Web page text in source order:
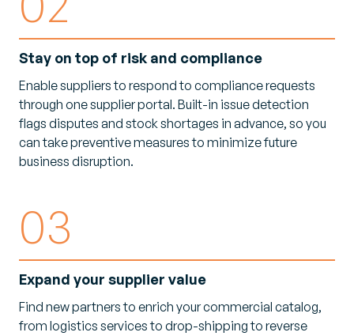
Stay on top of risk and compliance
Enable suppliers to respond to compliance requests
through one supplier portal. Built-in issue detection
flags disputes and stock shortages in advance, so you
can take preventive measures to minimize future
business disruption.
03
Expand your supplier value
Find new partners to enrich your commercial catalog,
from logistics services to drop-shipping to reverse